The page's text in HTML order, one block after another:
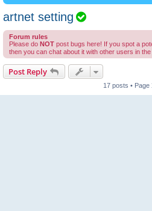
artnet setting
o
p
i
c
s
Forum rules
Please do NOT post bugs here! If you spot a
then you can chat about it with other users in the
Post Reply
17 posts • Page